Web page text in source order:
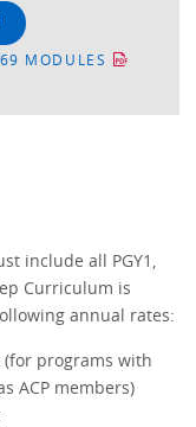
MODULES
include all PGY1,
Curriculum is
annual rates:
(for programs with
ACP members)